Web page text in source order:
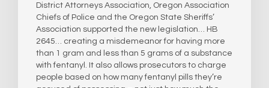
District Attorneys Association, Oregon Association
Chiefs of Police and the Oregon State Sheriffs’
Association supported the new legislation… HB
2645… creating a misdemeanor for having more
than 1 gram and less than 5 grams of a substance
with fentanyl. It also allows prosecutors to charge
people based on how many fentanyl pills they’re